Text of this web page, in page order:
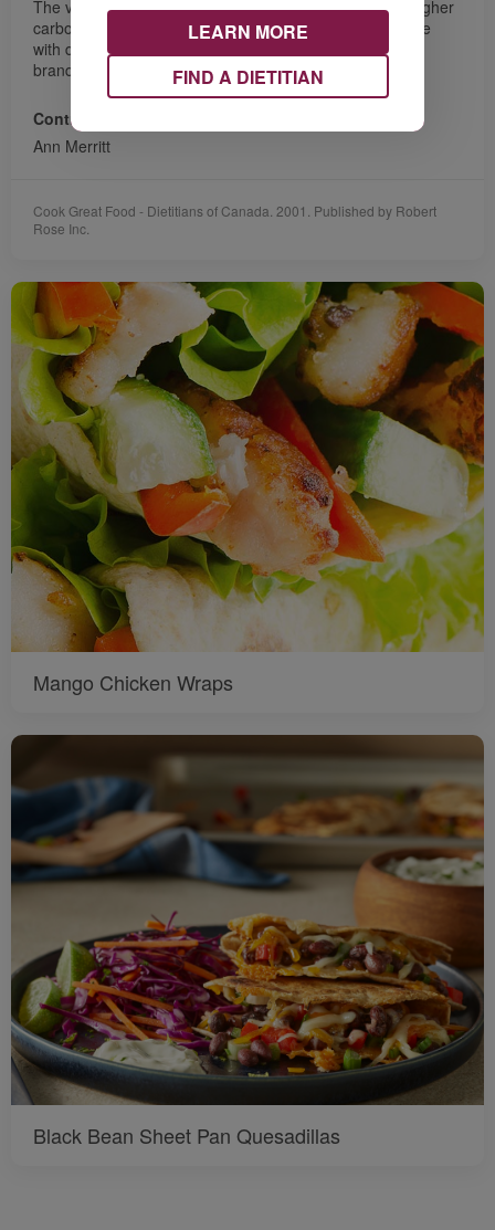
The vanilla yogurt used in these shakes has a slightly higher
carbohydrate content than most other yogurts, so people
with diabetes may want to choose a lower-carbohydrate
brand.
Contributor
Ann Merritt
Cook Great Food - Dietitians of Canada. 2001. Published by Robert
Rose Inc.
Mango Chicken Wraps
Black Bean Sheet Pan Quesadillas
LEARN MORE
FIND A DIETITIAN